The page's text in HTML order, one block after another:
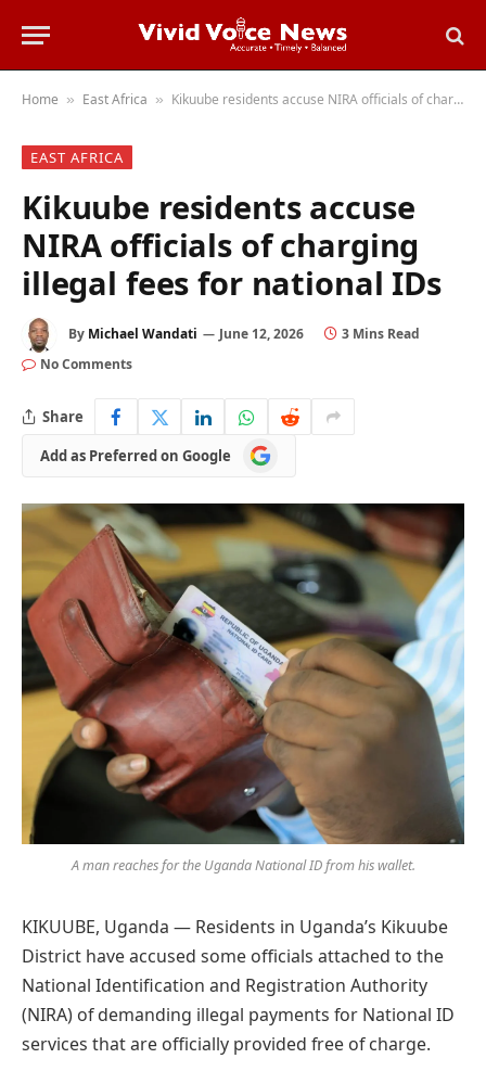
Home » East Africa » Kikuube residents accuse NIRA officials of charging illegal fees for national IDs
EAST AFRICA
Kikuube residents accuse
NIRA officials of charging
illegal fees for national IDs
By Michael Wandati June 12, 2026
3 Mins Read
No Comments
Share
Add as Preferred on Google
Add
as
on
Google
A man reaches for the Uganda National ID from his wallet.
KIKUUBE, Uganda — Residents in Uganda’s Kikuube
District have accused some officials attached to the
National Identification and Registration Authority
(NIRA) of demanding illegal payments for National ID
services that are officially provided free of charge.